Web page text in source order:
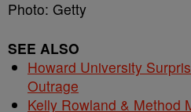
Photo: Getty
SEE ALSO
Howard University
Outrage
Kelly Rowland & Method